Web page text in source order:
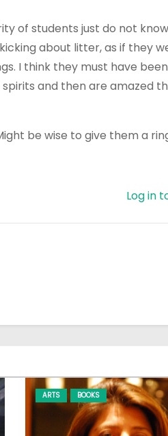
of students just do not
about litter, as if they
I think they must have been
and then are amazed
be wise to give them a
Log in
ARTS BOOKS